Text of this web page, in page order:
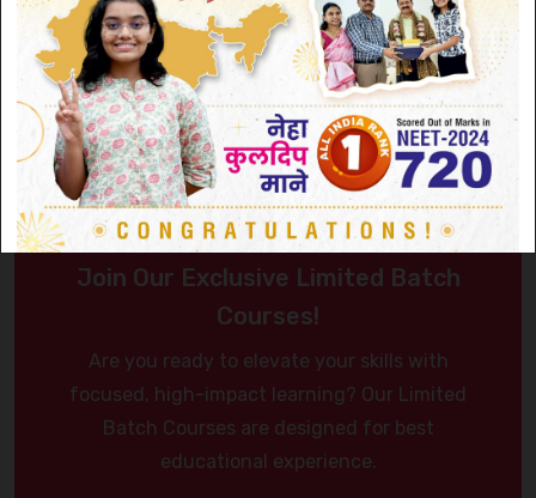
Join Our Exclusive Limited Batch
Courses!
Are you ready to elevate your skills with
focused, high-impact learning? Our Limited
Batch Courses are designed for best
educational experience.